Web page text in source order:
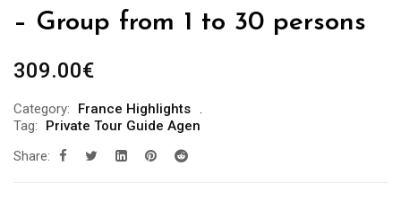
– Group from 1 to 30 persons
309.00€
Category:
France Highlights
Tag:
Private Tour Guide Agen
Share: